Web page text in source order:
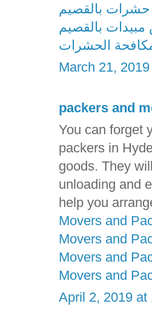
بالقصيم
بالقصيم
الحشرات
March 21,
packers and
You can forget
packers in
goods. They
unloading and
help you
Movers and
Movers and
Movers and
Movers and
April 2, 2019 at